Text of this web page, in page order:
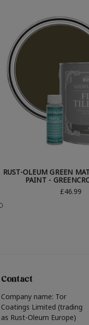
RUST-OLEUM GREEN
PAINT -
£46.99
Contact
Company name: Tor
Coatings Limited (trading
as Rust-Oleum Europe)